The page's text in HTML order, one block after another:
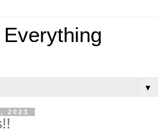
▼
2023